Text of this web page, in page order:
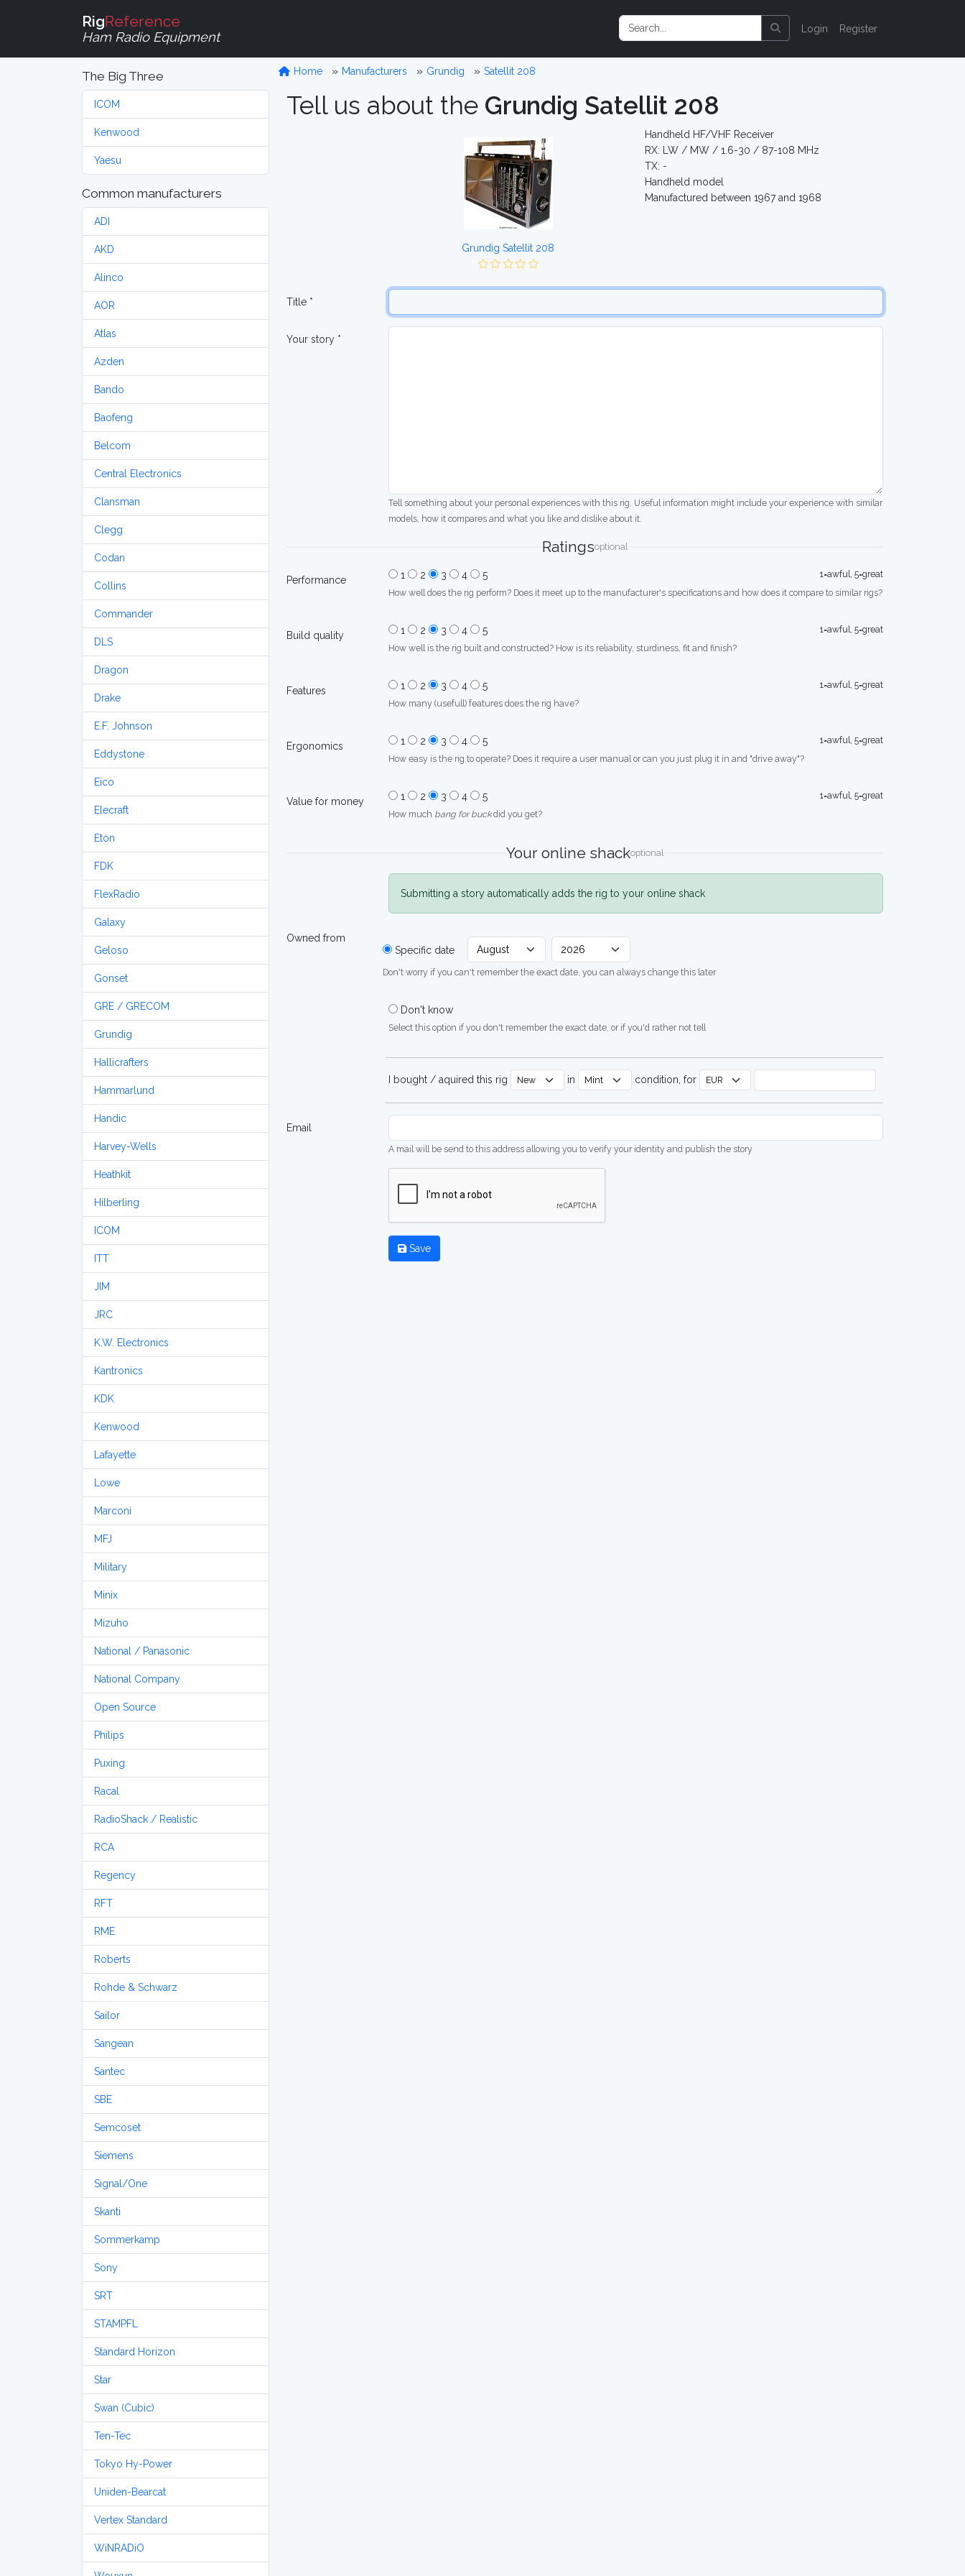
RigReference
Ham Radio Equipment
Login Register
The Big Three
ICOM
Kenwood
Yaesu
Common manufacturers
ADI
AKD
Alinco
AOR
Atlas
Azden
Bando
Baofeng
Belcom
Central Electronics
Clansman
Clegg
Codan
Collins
Commander
DLS
Dragon
Drake
E.F. Johnson
Eddystone
Eico
Elecraft
Etón
FDK
FlexRadio
Galaxy
Geloso
Gonset
GRE / GRECOM
Grundig
Hallicrafters
Hammarlund
Handic
Harvey-Wells
Heathkit
Hilberling
ICOM
ITT
JIM
JRC
K.W. Electronics
Kantronics
KDK
Kenwood
Lafayette
Lowe
Marconi
MFJ
Military
Minix
Mizuho
National / Panasonic
National Company
Open Source
Philips
Puxing
Racal
RadioShack / Realistic
RCA
Regency
RFT
RME
Roberts
Rohde & Schwarz
Sailor
Sangean
Santec
SBE
Semcoset
Siemens
Signal/One
Skanti
Sommerkamp
Sony
SRT
STAMPFL
Standard Horizon
Star
Swan (Cubic)
Ten-Tec
Tokyo Hy-Power
Uniden-Bearcat
Vertex Standard
WiNRADiO
Home Manufacturers Grundig Satellit 208
Tell us about the Grundig Satellit 208
Grundig Satellit 208
Handheld HF/VHF Receiver
RX: LW / MW / 1.6-30 / 87-108 MHz
TX: -
Handheld model
Manufactured between 1967 and 1968
Title *
Your story *
Tell something about your personal experiences with this rig. Useful information might include your experience with similar
models, how it compares and what you like and dislike about it.
Ratingsoptional
Performance 1 2 3 4 5
1=awful, 5=great
How well does the rig perform? Does it meet up to the manufacturer's specifications and how does it compare to similar rigs?
Build quality 1 2 3 4 5
1=awful, 5=great
How well is the rig built and constructed? How is its reliability, sturdiness, fit and finish?
Features 1 2 3 4 5
1=awful, 5=great
How many (usefull) features does the rig have?
Ergonomics 1 2 3 4 5
1=awful, 5=great
How easy is the rig to operate? Does it require a user manual or can you just plug it in and "drive away"?
Value for money 1 2 3 4 5
1=awful, 5=great
How much bang for buckdid you get?
Your online shackoptional
Submitting a story automatically adds the rig to your online shack
Owned from
Specific date
Don't worry if you can't remember the exact date, you can always change this later
Don't know
Select this option if you don't remember the exact date, or if you'd rather not tell
I bought / aquired this rig in condition, for
Email
A mail will be send to this address allowing you to verify your identity and publish the story
Save